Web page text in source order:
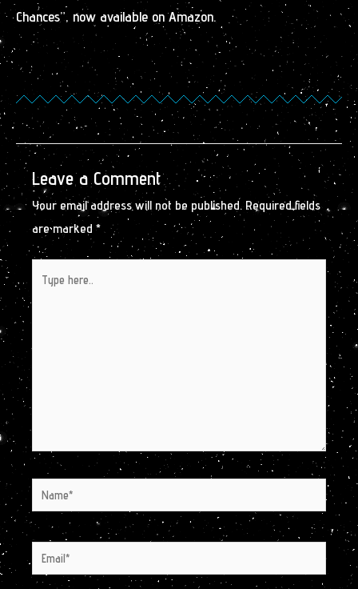
Chances”, now available on Amazon.
Leave a Comment
Your email address will not be published. Required fields
are marked *
Name*
Email*